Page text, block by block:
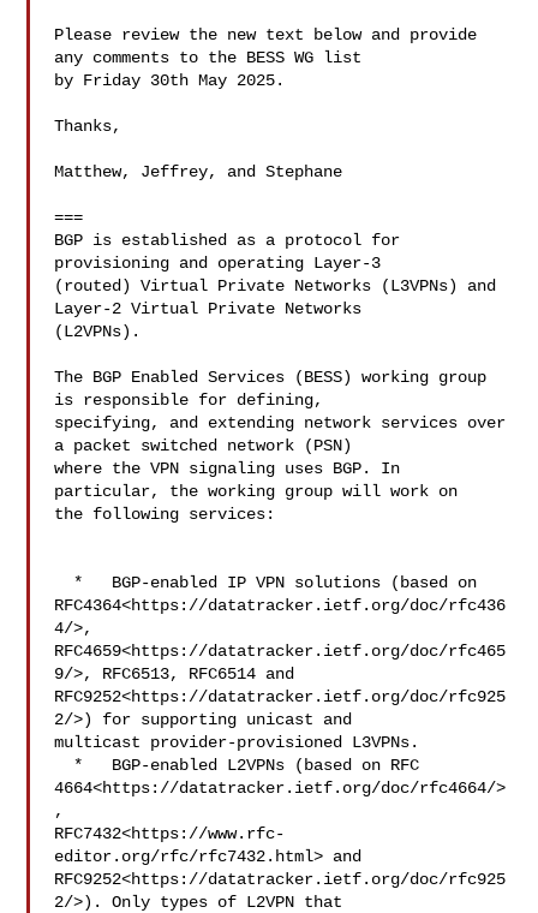
Please review the new text below and provide
any comments to the BESS WG list
by Friday 30th May 2025.
Thanks,
Matthew, Jeffrey, and Stephane
===
BGP is established as a protocol for
provisioning and operating Layer-3
(routed) Virtual Private Networks (L3VPNs) and
Layer-2 Virtual Private Networks
(L2VPNs).
The BGP Enabled Services (BESS) working group
is responsible for defining,
specifying, and extending network services over
a packet switched network (PSN)
where the VPN signaling uses BGP. In
particular, the working group will work on
the following services:
RFC4364<https://datatracker.ietf.org/doc/rfc436
4/>,
RFC4659<https://datatracker.ietf.org/doc/rfc465
9/>, RFC6513, RFC6514 and
RFC9252<https://datatracker.ietf.org/doc/rfc925
2/>) for supporting unicast and
multicast provider-provisioned L3VPNs.
4664<https://datatracker.ietf.org/doc/rfc4664/>
,
RFC7432<https://www.rfc-
editor.org/rfc/rfc7432.html> and
RFC9252<https://datatracker.ietf.org/doc/rfc925
2/>). Only types of L2VPN that